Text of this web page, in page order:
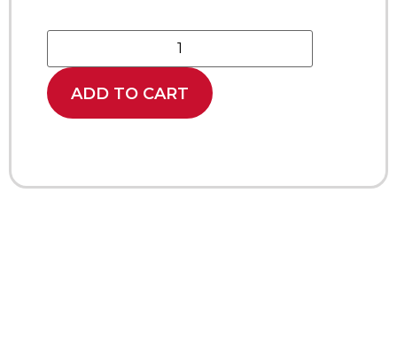
ADD TO CART